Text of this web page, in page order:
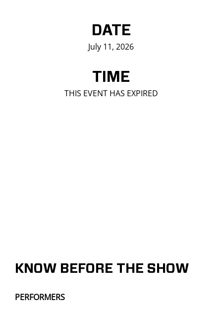
DATE
July 11, 2026
TIME
THIS EVENT HAS EXPIRED
KNOW BEFORE THE SHOW
PERFORMERS